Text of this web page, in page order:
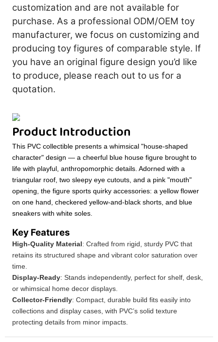
customization and are not available for
purchase. As a professional ODM/OEM toy
manufacturer, we focus on customizing and
producing toy figures of comparable style. If
you have an original figure design you’d like
to produce, please reach out to us for a
quotation.
Product Introduction
This PVC collectible presents a whimsical "house-shaped
character" design — a cheerful blue house figure brought to
life with playful, anthropomorphic details. Adorned with a
triangular roof, two sleepy eye cutouts, and a pink "mouth"
opening, the figure sports quirky accessories: a yellow flower
on one hand, checkered yellow-and-black shorts, and blue
sneakers with white soles.
Key Features
High-Quality Material: Crafted from rigid, sturdy PVC that
retains its structured shape and vibrant color saturation over
time.
Display-Ready: Stands independently, perfect for shelf, desk,
or whimsical home decor displays.
Collector-Friendly: Compact, durable build fits easily into
collections and display cases, with PVC’s solid texture
protecting details from minor impacts.